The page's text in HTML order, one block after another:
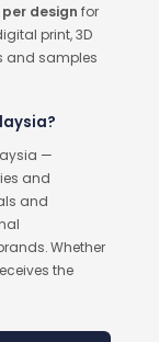
per design for
print, 3D
and samples
—
and
and
Whether
the